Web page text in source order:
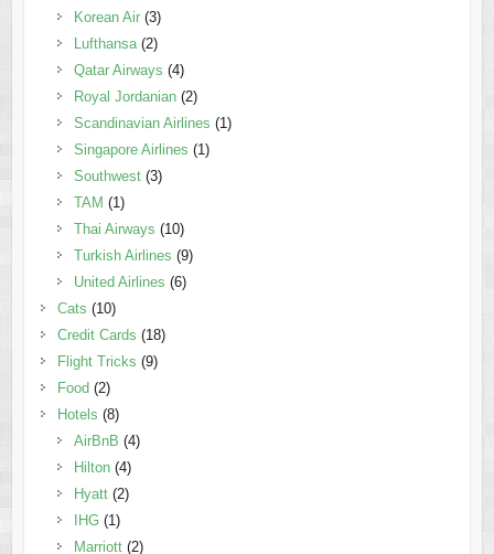
Korean Air(3)
Lufthansa(2)
Qatar Airways (4)
Royal Jordanian(2)
Scandinavian Airlines (1)
Singapore Airlines (1)
Southwest(3)
TAM (1)
Thai Airways (10)
Turkish Airlines (9)
United Airlines (6)
Cats (10)
Credit Cards (18)
Flight Tricks (9)
Food (2)
Hotels (8)
AirBnB (4)
Hilton(4)
Hyatt(2)
IHG(1)
Marriott(2)